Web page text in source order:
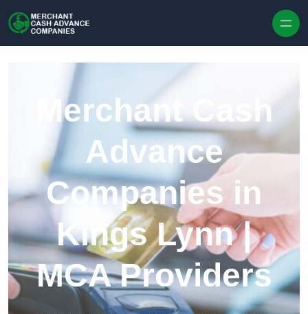
Merchant Cash
Advance
Companies in
Kings Lynn |
MCA Providers